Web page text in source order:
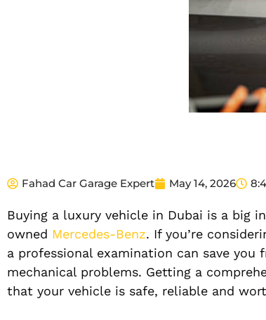
Fahad Car Garage Expert May 14, 2026
Buying a luxury vehicle in Dubai is a big
owned Mercedes-Benz. If you’re
a professional examination can save
mechanical problems. Getting a
that your vehicle is safe, reliable and